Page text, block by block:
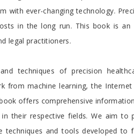
with ever-changing technology.
in the long run. This book is
legal practitioners.
techniques of precision
from machine learning, the
offers comprehensive
their respective fields. We aim
techniques and tools developed